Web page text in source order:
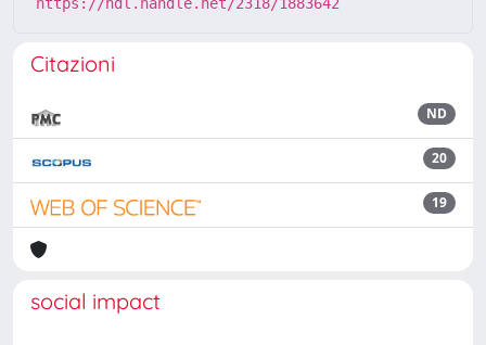
Citazioni
ND
20
19
social impact